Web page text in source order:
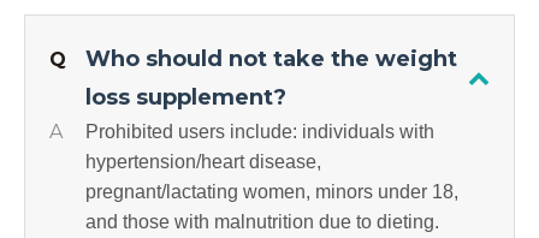
Q
Who should not take the weight
loss supplement?
A
Prohibited users include: individuals with
hypertension/heart disease,
pregnant/lactating women, minors under 18,
and those with malnutrition due to dieting.